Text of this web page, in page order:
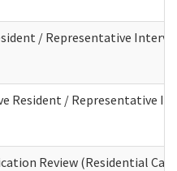
/ Representative
Resident / Representative
Review (Residential